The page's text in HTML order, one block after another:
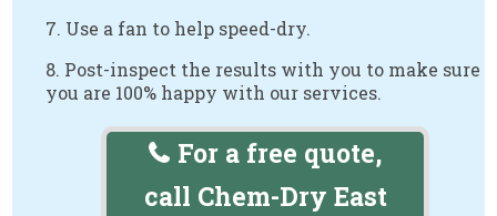
7. Use a fan to help speed-dry.
8. Post-inspect the results with you to make sure
you are 100% happy with our services.
For a free quote,
call Chem-Dry East